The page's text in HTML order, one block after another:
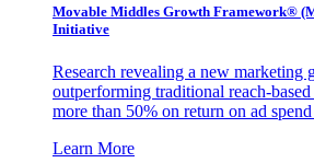
Movable Middles Growth Framework®
Initiative
Research revealing a new marketing
outperforming traditional reach-
more than 50% on return on ad
Learn More